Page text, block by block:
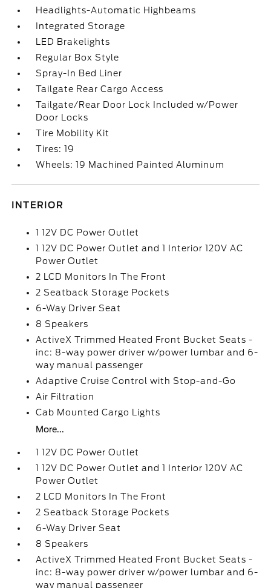
Headlights-Automatic Highbeams
Integrated Storage
LED Brakelights
Regular Box Style
Spray-In Bed Liner
Tailgate Rear Cargo Access
Tailgate/Rear Door Lock Included w/Power
Door Locks
Tire Mobility Kit
Tires: 19
Wheels: 19 Machined Painted Aluminum
INTERIOR
1 12V DC Power Outlet
1 12V DC Power Outlet and 1 Interior 120V AC
Power Outlet
2 LCD Monitors In The Front
2 Seatback Storage Pockets
6-Way Driver Seat
8 Speakers
ActiveX Trimmed Heated Front Bucket Seats -
inc: 8-way power driver w/power lumbar and 6-
way manual passenger
Adaptive Cruise Control with Stop-and-Go
Air Filtration
Cab Mounted Cargo Lights
More...
1 12V DC Power Outlet
1 12V DC Power Outlet and 1 Interior 120V AC
Power Outlet
2 LCD Monitors In The Front
2 Seatback Storage Pockets
6-Way Driver Seat
8 Speakers
ActiveX Trimmed Heated Front Bucket Seats -
inc: 8-way power driver w/power lumbar and 6-
way manual passenger